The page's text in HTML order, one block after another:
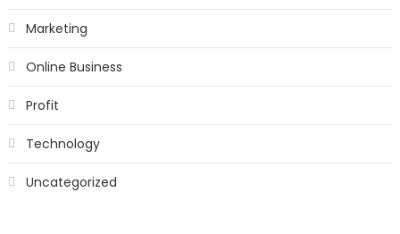
Marketing
Online Business
Profit
Technology
Uncategorized